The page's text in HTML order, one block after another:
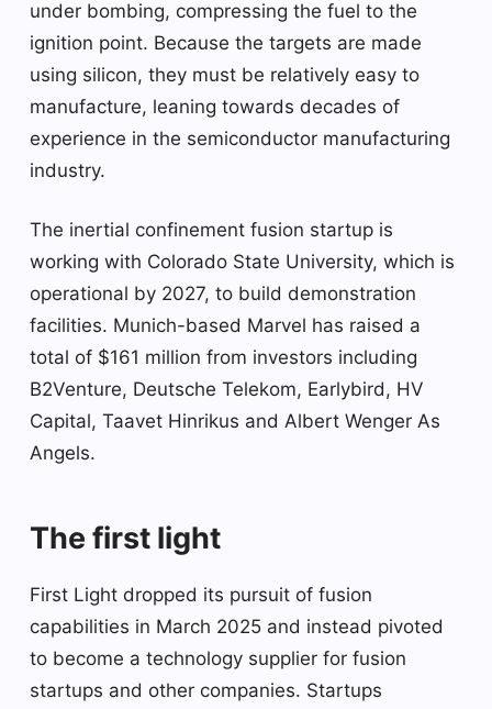
under bombing, compressing the fuel to the
ignition point. Because the targets are made
using silicon, they must be relatively easy to
manufacture, leaning towards decades of
experience in the semiconductor manufacturing
industry.
The inertial confinement fusion startup is
working with Colorado State University, which is
operational by 2027, to build demonstration
facilities. Munich-based Marvel has raised a
total of $161 million from investors including
B2Venture, Deutsche Telekom, Earlybird, HV
Capital, Taavet Hinrikus and Albert Wenger As
Angels.
The first light
First Light dropped its pursuit of fusion
capabilities in March 2025 and instead pivoted
to become a technology supplier for fusion
startups and other companies. Startups